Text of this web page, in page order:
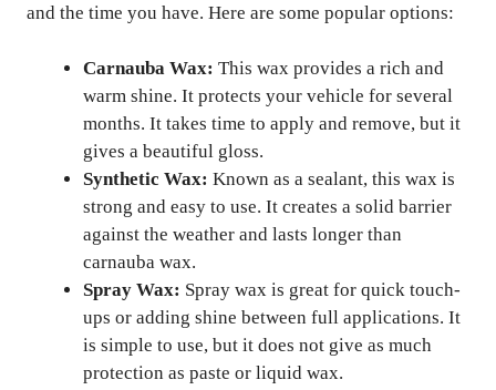
and the time you have. Here are some popular options:
Carnauba Wax: This wax provides a rich and
warm shine. It protects your vehicle for several
months. It takes time to apply and remove, but it
gives a beautiful gloss.
Synthetic Wax: Known as a sealant, this wax is
strong and easy to use. It creates a solid barrier
against the weather and lasts longer than
carnauba wax.
Spray Wax: Spray wax is great for quick touch-
ups or adding shine between full applications. It
is simple to use, but it does not give as much
protection as paste or liquid wax.